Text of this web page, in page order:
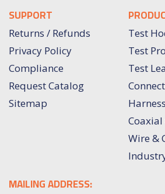
SUPPORT
Returns / Refunds
Privacy Policy
Compliance
Request Catalog
Sitemap
Test
Test
Test
Coaxial
Wire &
MAILING ADDRESS: